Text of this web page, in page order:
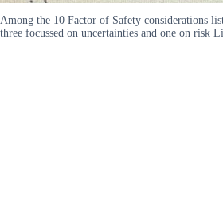
Among the 10 Factor of Safety considerations
three focussed on uncertainties and one on risk